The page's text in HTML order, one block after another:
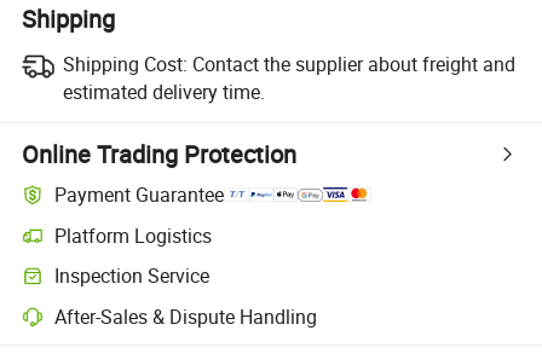
Shipping
Shipping Cost: Contact the supplier about freight and
estimated delivery time.
Online Trading Protection
Payment Guarantee
Platform Logistics
Inspection Service
After-Sales & Dispute Handling